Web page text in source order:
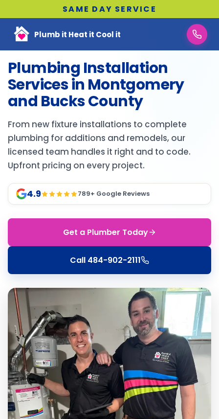
SAME DAY SERVICE
Plumb it Heat it Cool it
Plumbing Installation
Services in Montgomery
and Bucks County
From new fixture installations to complete
plumbing for additions and remodels, our
licensed team handles it right and to code.
Upfront pricing on every project.
4.9 789+ Google Reviews
Get a Plumber Today
Call 484-902-2111